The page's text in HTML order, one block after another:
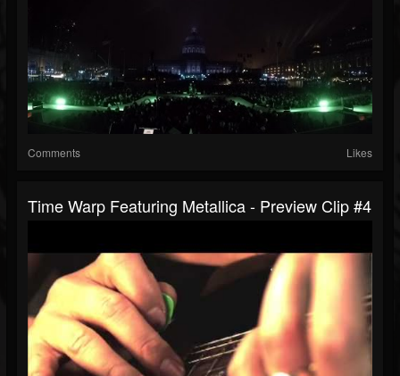
Comments Likes
Time Warp Featuring Metallica - Preview Clip #4